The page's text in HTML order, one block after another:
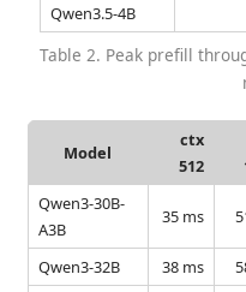
Qwen3.5-4B
Table 2. Peak prefill
Model
ctx
512
Qwen3-30B-
A3B
35 ms
Qwen3-32B 38 ms